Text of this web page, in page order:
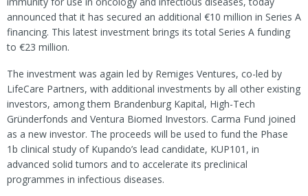
announced that it has secured an additional €10 million in Series A
financing. This latest investment brings its total Series A funding
to €23 million.
The investment was again led by Remiges Ventures, co-led by
LifeCare Partners, with additional investments by all other existing
investors, among them Brandenburg Kapital, High-Tech
Gründerfonds and Ventura Biomed Investors. Carma Fund joined
as a new investor. The proceeds will be used to fund the Phase
1b clinical study of Kupando’s lead candidate, KUP101, in
advanced solid tumors and to accelerate its preclinical
programmes in infectious diseases.